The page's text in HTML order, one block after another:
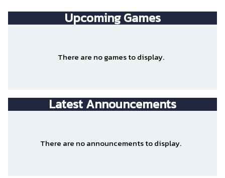
UpcomingGames
There are no games to display.
Latest Announcements
There are no announcements to display.